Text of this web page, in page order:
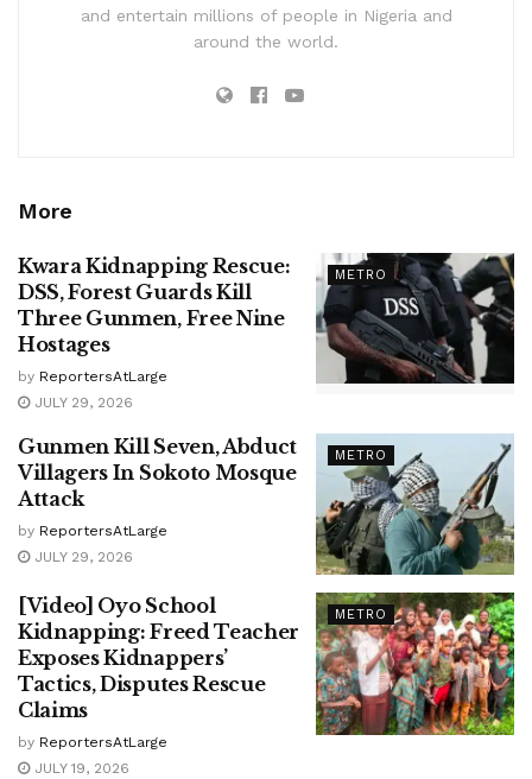
and entertain millions of people in Nigeria and
around the world.
More
METRO
Kwara Kidnapping Rescue:
DSS, Forest Guards Kill
Three Gunmen, Free Nine
Hostages
by ReportersAtLarge
JULY 29, 2026
METRO
Gunmen Kill Seven, Abduct
Villagers In Sokoto Mosque
Attack
by ReportersAtLarge
JULY 29, 2026
METRO
[Video] Oyo School
Kidnapping: Freed Teacher
Exposes Kidnappers’
Tactics, Disputes Rescue
Claims
by ReportersAtLarge
JULY 19, 2026